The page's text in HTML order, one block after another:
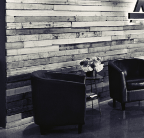
DESIGN-BUILD
NEGOTIATED
GMP